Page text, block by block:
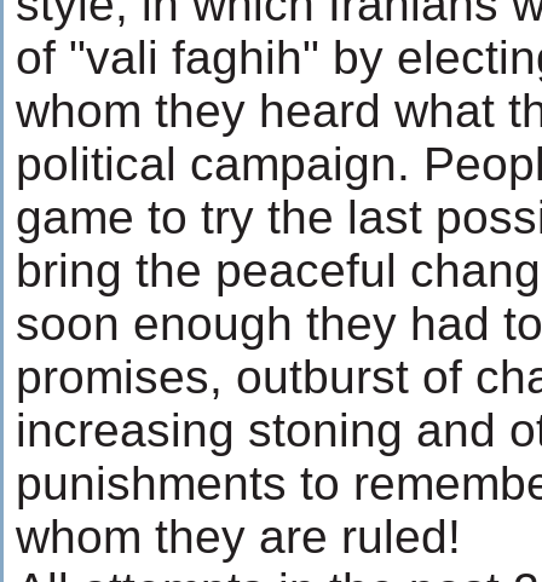
of "vali faghih" by
whom they heard what
political campaign.
game to try the last
bring the peaceful
soon enough they had
promises, outburst of
increasing stoning and
punishments to
whom they are ruled!